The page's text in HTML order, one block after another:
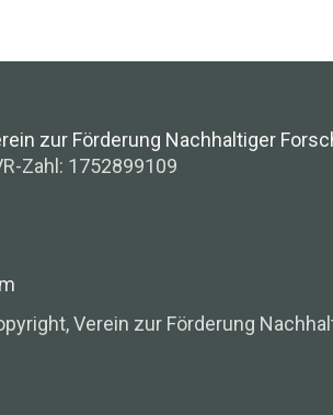
zur Förderung Nachhaltiger
Zahl: 1752899109
Verein zur Förderung